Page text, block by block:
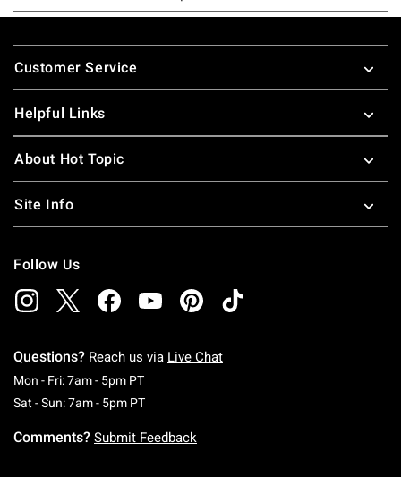
Footer
Customer Service
Helpful Links
About Hot Topic
Site Info
Follow Us
Questions? Reach us via Live Chat
Mon - Fri: 7am - 5pm PTMonday To Friday: 7 AM To 5 PM Pacific Time
Sat - Sun: 7am - 5pm PTSaturday To Sunday: 7 AM To 5 PM Pacific
Comments? Submit Feedback